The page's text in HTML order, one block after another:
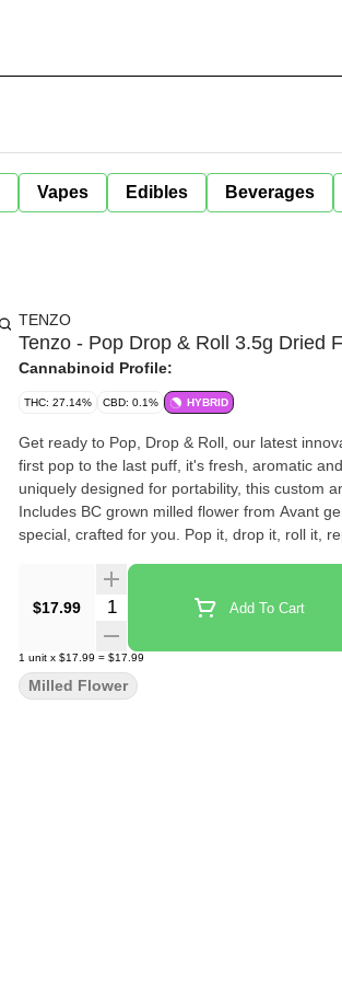
Vapes Edibles Beverages
TENZO
Tenzo - Pop Drop & Roll 3.5g Dried
Cannabinoid Profile:
THC: 27.14% CBD: 0.1% HYBRID
Get ready to Pop, Drop & Roll, our latest
first pop to the last puff, it's fresh, aromatic
uniquely designed for portability, this custom
Includes BC grown milled flower from Avant
special, crafted for you. Pop it, drop it, roll it,
$17.99 Quantity Selector Add To Cart
1 unit x $17.99 = $17.99
Milled Flower